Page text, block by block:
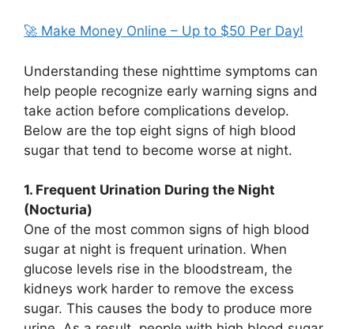
🚀 Make Money Online – Up to $50 Per Day!
Understanding these nighttime symptoms can
help people recognize early warning signs and
take action before complications develop.
Below are the top eight signs of high blood
sugar that tend to become worse at night.
1. Frequent Urination During the Night
(Nocturia)
One of the most common signs of high blood
sugar at night is frequent urination. When
glucose levels rise in the bloodstream, the
kidneys work harder to remove the excess
sugar. This causes the body to produce more